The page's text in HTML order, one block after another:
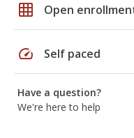
grid_on Open
speed Self paced
Have a question?
We're here to help